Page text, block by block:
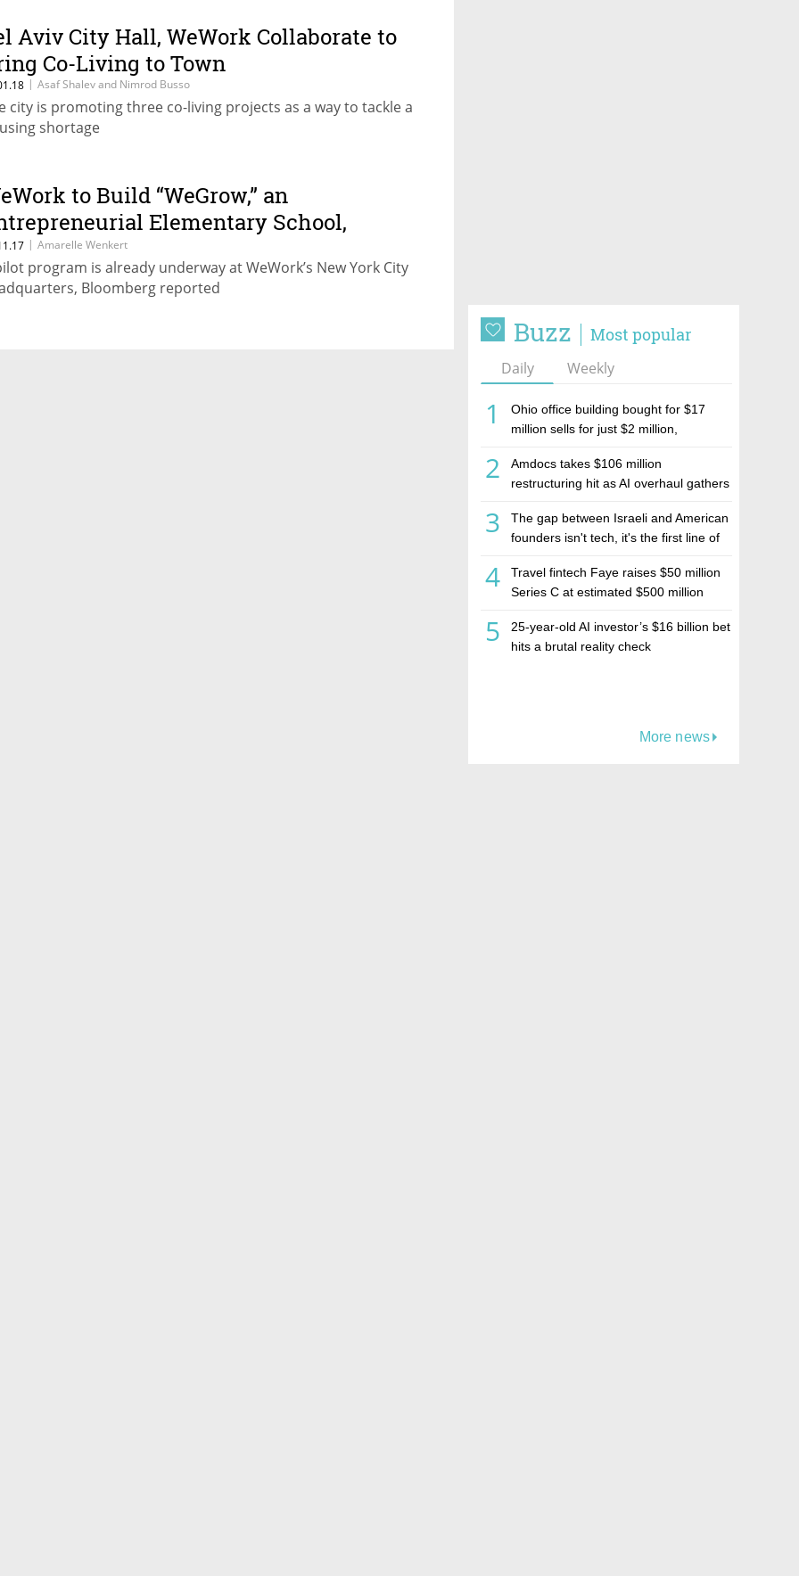
Buzz Most popular
Daily Weekly
1
Ohio office building bought for $17
million sells for just $2 million,
estate investment firm Realco
2
Amdocs takes $106 million
restructuring hit as AI overhaul gathers
3
The gap between Israeli and American
founders isn't tech, it's the first line of
4
Travel fintech Faye raises $50 million
Series C at estimated $500 million
5
25-year-old AI investor’s $16 billion bet
hits a brutal reality check
More news
Aviv City Hall, WeWork Collaborate to
Co-Living to Town
| Asaf Shalev and Nimrod Busso
city is promoting three co-living projects as a way to tackle a
shortage
to Build “WeGrow,” an
Elementary School,
Says
| Amarelle Wenkert
program is already underway at WeWork’s New York City
Bloomberg reported